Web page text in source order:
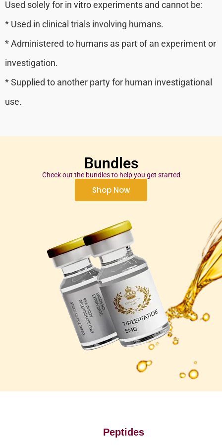
Used solely for in vitro experiments and cannot be:
* Used in clinical trials involving humans.
* Administered to humans as part of an experiment or
investigation.
* Supplied to another party for human investigational
use.
Bundles
Check out the bundles to help you get started
Shop Now
Peptides